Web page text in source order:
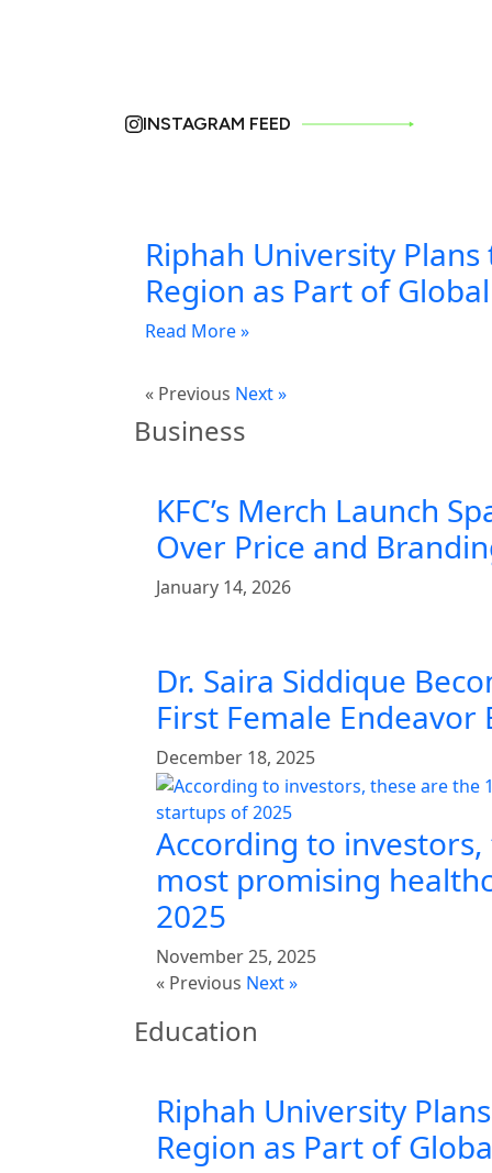
INSTAGRAM FEED
Riphah University
Region as Part of
Read More »
« Previous Next »
Business
KFC’s Merch Launch
Over Price and
January 14, 2026
Dr. Saira Siddique
First Female
December 18, 2025
According to
most promising
2025
November 25, 2025
« Previous Next »
Education
Riphah University
Region as Part of